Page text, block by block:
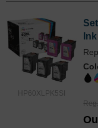
HP60XLPK5SI